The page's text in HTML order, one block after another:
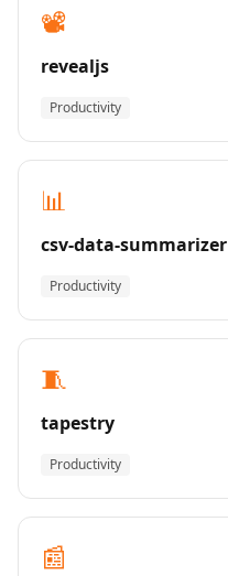
📽️
revealjs
Productivity
📊
csv-data-summarizer
Productivity
🧵
tapestry
Productivity
📰